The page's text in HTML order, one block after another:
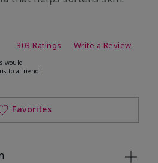
Rating
303 Ratings Write a Review
would
to a friend
Favorites